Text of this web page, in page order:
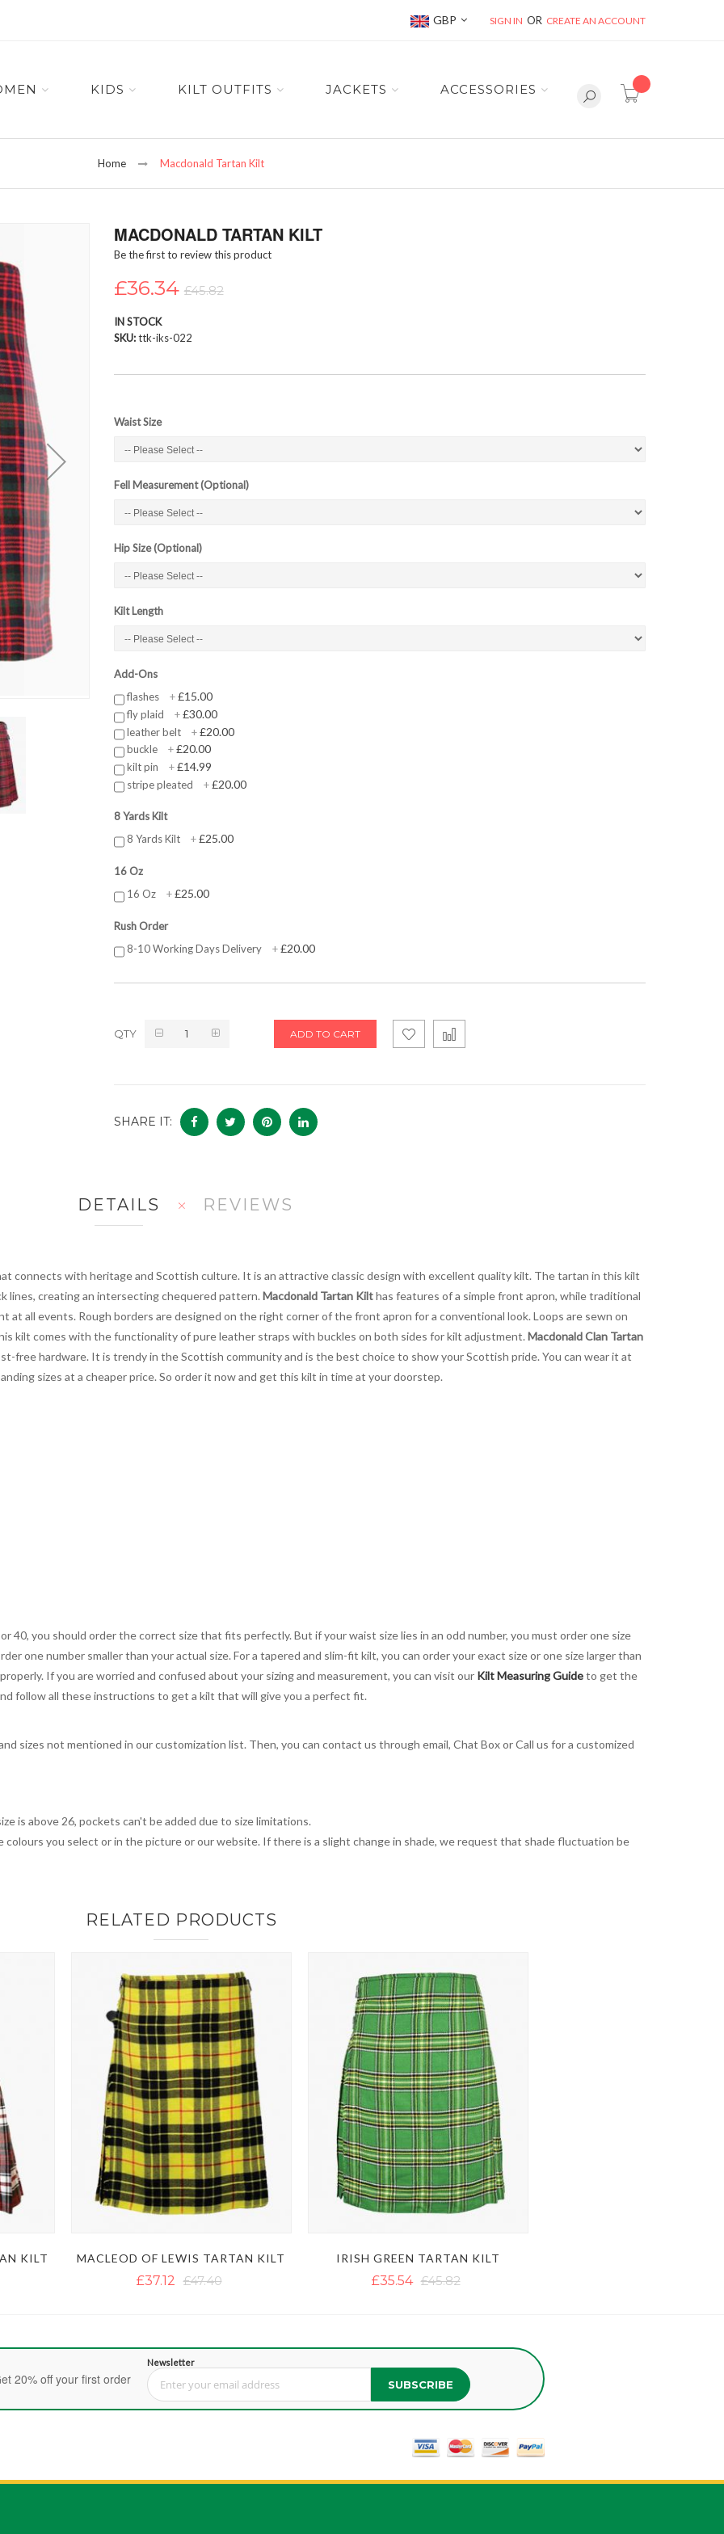
Currency
GBP SIGN IN CREATE AN ACCOUNT
item(s) -
KIDS KILT OUTFITS JACKETS ACCESSORIES
Home Macdonald Tartan Kilt
MACDONALD TARTAN KILT
Be the first to review this product
£36.34 £45.82
IN STOCK
SKU ttk-iks-022
Waist Size
Fell Measurement (Optional)
Hip Size (Optional)
Kilt Length
Add-Ons
flashes
+£15.00
fly plaid +£30.00
leather belt +£20.00
buckle +£20.00
kilt pin +£14.99
stripe pleated +£20.00
8 Yards Kilt
8 Yards Kilt
+£25.00
16 Oz
16 Oz
+£25.00
Rush Order
8-10 Working Days Delivery
+£20.00
QTY ADD TO CART
SHARE IT:
DETAILS
connects with heritage and Scottish culture. It is an attractive classic design with excellent quality kilt. The tartan in this kilt
lines, creating an intersecting chequered pattern. Macdonald Tartan Kilthas features of a simple front apron, while traditional
at all events. Rough borders are designed on the right corner of the front apron for a conventional look. Loops are sewn on
kilt comes with the functionality of pure leather straps with buckles on both sides for kilt adjustment. Macdonald Clan Tartan
free hardware. It is trendy in the Scottish community and is the best choice to show your Scottish pride. You can wear it at
sizes at a cheaper price. So order it now and get this kilt in time at your doorstep.
40, you should order the correct size that fits perfectly. But if your waist size lies in an odd number, you must order one size
one number smaller than your actual size. For a tapered and slim-fit kilt, you can order your exact size or one size larger than
If you are worried and confused about your sizing and measurement, you can visit our Kilt Measuring Guideto get the
follow all these instructions to get a kilt that will give you a perfect fit.
sizes not mentioned in our customization list. Then, you can contact us through email, Chat Box or Call us for a customized
is above 26, pockets can't be added due to size limitations.
you select or in the picture or our website. If there is a slight change in shade, we request that shade fluctuation be
REVIEWS
RELATED PRODUCTS
KILT MACLEOD OF LEWIS TARTAN KILT
£37.12 £47.40
IRISH GREEN TARTAN KILT
£35.54 £45.82
20% off your first order
Newsletter
Sign Up for Our Newsletter: SUBSCRIBE